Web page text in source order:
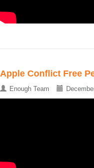
Apple Conflict Free
Enough Team